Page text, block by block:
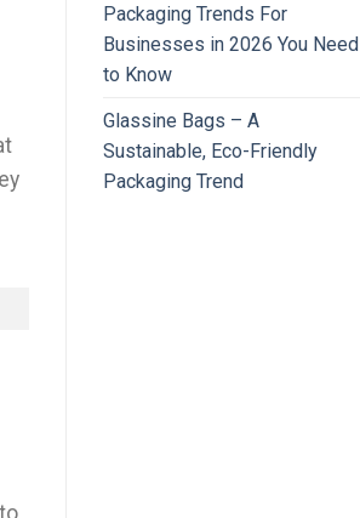
Packaging Trends For
Businesses in 2026 You Need
to Know
Glassine Bags – A
Sustainable, Eco-Friendly
Packaging Trend